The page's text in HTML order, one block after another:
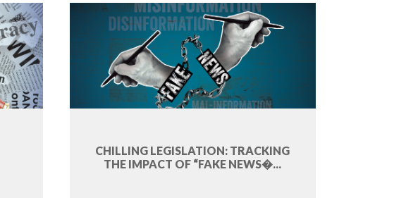
CHILLING LEGISLATION: TRACKING
THE IMPACT OF “FAKE NEWS�...